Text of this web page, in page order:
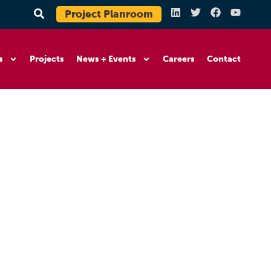
Project Planroom
Projects News + Events Careers Contact